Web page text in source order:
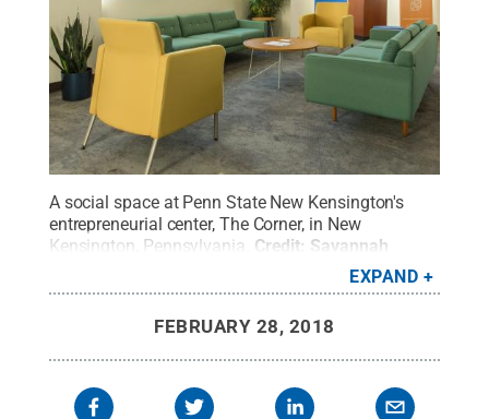
A social space at Penn State New Kensington's
entrepreneurial center, The Corner, in New
Kensington, Pennsylvania. Credit: Savannah
EXPAND
FEBRUARY 28, 2018